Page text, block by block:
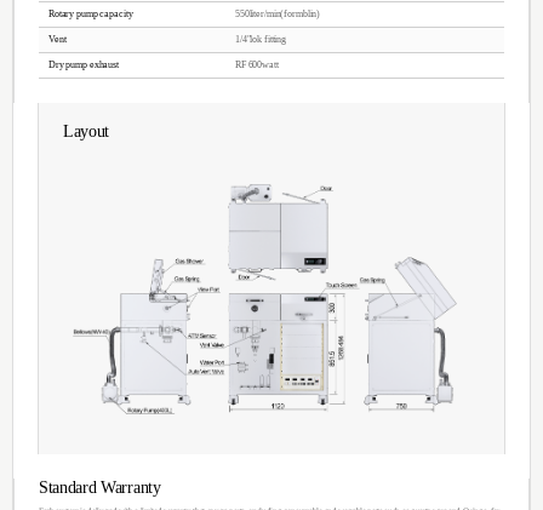
Anisotropic Etching Characteristics
Fine machining performance
Temperature cooling